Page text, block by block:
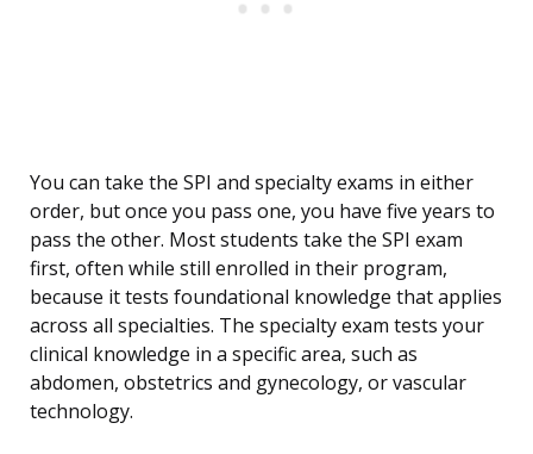
You can take the SPI and specialty exams in either
order, but once you pass one, you have five years to
pass the other. Most students take the SPI exam
first, often while still enrolled in their program,
because it tests foundational knowledge that applies
across all specialties. The specialty exam tests your
clinical knowledge in a specific area, such as
abdomen, obstetrics and gynecology, or vascular
technology.